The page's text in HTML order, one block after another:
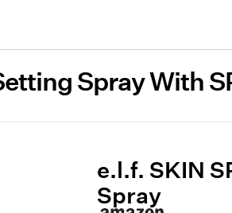
Spray With
e.l.f. SKIN
Spray